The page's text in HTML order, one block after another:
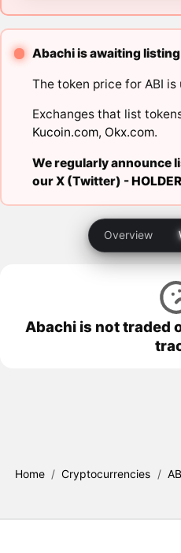
Abachi is awaiting
The token price for ABI is
Exchanges that list
Kucoin.com, Okx.com.
We regularly announce
our X (Twitter) -
Overview
Abachi is not traded
Home / Cryptocurrencies /